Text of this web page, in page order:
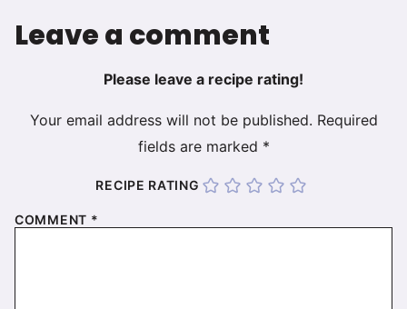
Leave a comment
Please leave a recipe rating!
Your email address will not be published. Required
fields are marked *
RECIPE RATING
COMMENT *